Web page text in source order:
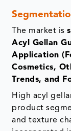
The market is
Acyl Gellan
Application
Cosmetics,
Trends, and
High acyl
product
and texture